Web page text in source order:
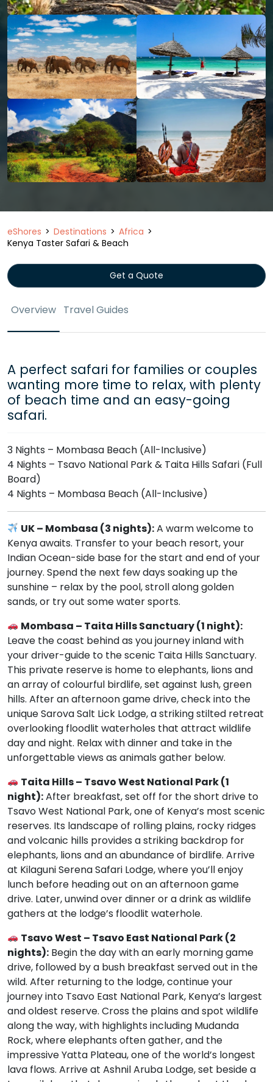
eShores Destinations
Africa
Kenya Taster Safari & Beach
Get a Quote
Overview Travel Guides
A perfect safari for families or couples
wanting more time to relax, with plenty
of beach time and an easy-going
safari.
3 Nights – Mombasa Beach (All-Inclusive)
4 Nights – Tsavo National Park & Taita Hills Safari (Full
Board)
4 Nights – Mombasa Beach (All-Inclusive)
UK – Mombasa (3 nights):A warm welcome to
Kenya awaits. Transfer to your beach resort, your
Indian Ocean-side base for the start and end of your
journey. Spend the next few days soaking up the
sunshine – relax by the pool, stroll along golden
sands, or try out some water sports.
Mombasa – Taita Hills Sanctuary (1 night):
Leave the coast behind as you journey inland with
your driver-guide to the scenic Taita Hills Sanctuary.
This private reserve is home to elephants, lions and
an array of colourful birdlife, set against lush, green
hills. After an afternoon game drive, check into the
unique Sarova Salt Lick Lodge, a striking stilted retreat
overlooking floodlit waterholes that attract wildlife
day and night. Relax with dinner and take in the
unforgettable views as animals gather below.
Taita Hills – Tsavo West National Park (1
night):After breakfast, set off for the short drive to
Tsavo West National Park, one of Kenya’s most scenic
reserves. Its landscape of rolling plains, rocky ridges
and volcanic hills provides a striking backdrop for
elephants, lions and an abundance of birdlife. Arrive
at Kilaguni Serena Safari Lodge, where you’ll enjoy
lunch before heading out on an afternoon game
drive. Later, unwind over dinner or a drink as wildlife
gathers at the lodge’s floodlit waterhole.
Tsavo West – Tsavo East National Park (2
nights): Begin the day with an early morning game
drive, followed by a bush breakfast served out in the
wild. After returning to the lodge, continue your
journey into Tsavo East National Park, Kenya’s largest
and oldest reserve. Cross the plains and spot wildlife
along the way, with highlights including Mudanda
Rock, where elephants often gather, and the
impressive Yatta Plateau, one of the world’s longest
lava flows. Arrive at Ashnil Aruba Lodge, set beside a